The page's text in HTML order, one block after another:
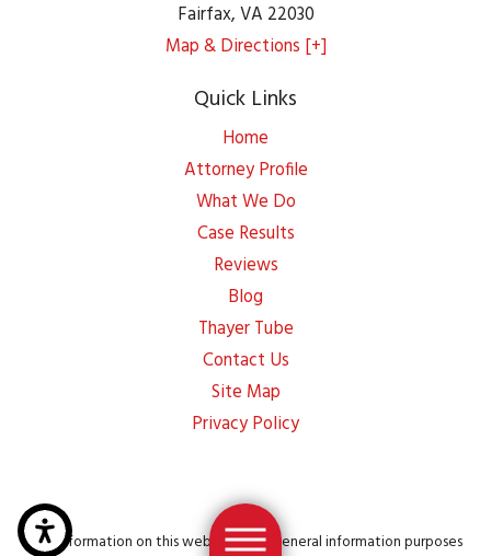
Fairfax,VA 22030
Map & Directions [+]
Quick Links
Home
Attorney Profile
What We Do
Case Results
Reviews
Blog
Thayer Tube
Contact Us
Site Map
Privacy Policy
The information on this website is for general information purposes